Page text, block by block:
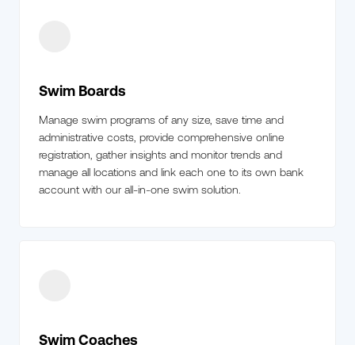
Swim Boards
Manage swim programs of any size, save time and
administrative costs, provide comprehensive online
registration, gather insights and monitor trends and
manage all locations and link each one to its own bank
account with our all-in-one swim solution.
Swim Coaches